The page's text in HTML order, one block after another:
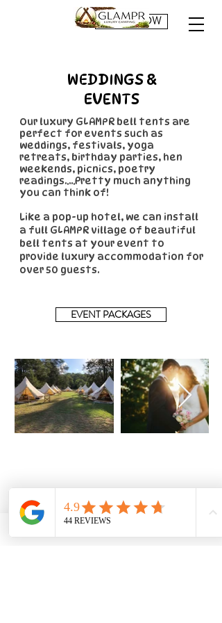
BOOK NOW
WEDDINGS &
EVENTS
Our luxury GLAMPR bell tents are
perfect for events such as
weddings, festivals, yoga
retreats, birthday parties, hen
weekends, picnics, poetry
readings.....Pretty much anything
you can think of!
Like a pop-up hotel, we can install
a full GLAMPR village of beautiful
bell tents at your event to
provide luxury accommodation for
over 50 guests.
EVENT PACKAGES